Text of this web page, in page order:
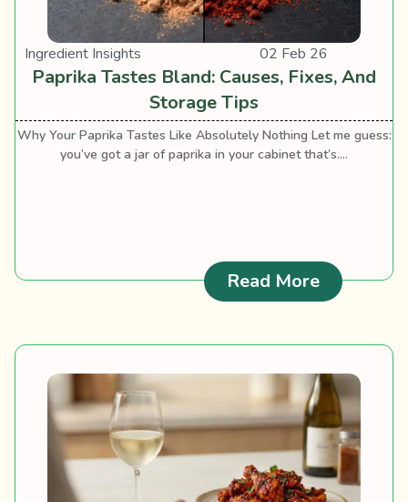
Ingredient Insights 02 Feb 26
Paprika Tastes Bland: Causes, Fixes, And
Storage Tips
Why Your Paprika Tastes Like Absolutely Nothing Let me guess:
you’ve got a jar of paprika in your cabinet that’s....
Read More: Paprika